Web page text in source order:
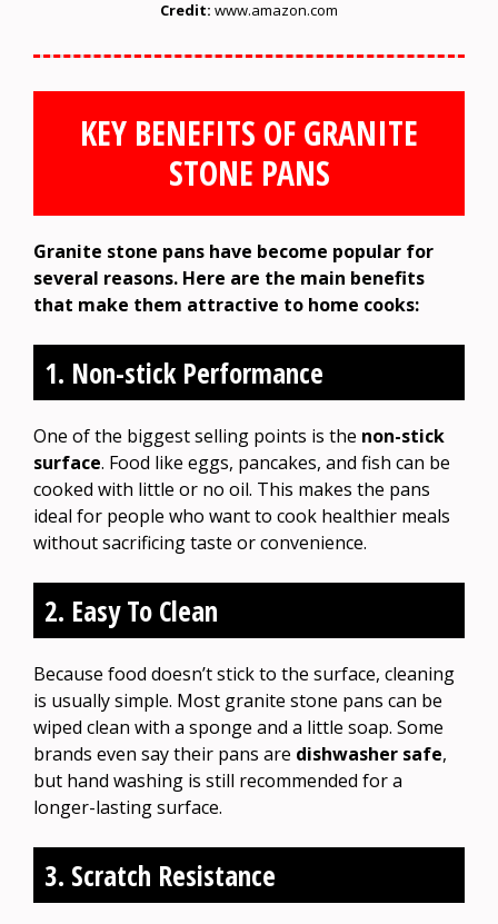
Credit: www.amazon.com
KEY BENEFITS OF GRANITE
STONE PANS
Granite stone pans have become popular for
several reasons. Here are the main benefits
that make them attractive to home cooks:
1. Non-stick Performance
One of the biggest selling points is the non-stick
surface. Food like eggs, pancakes, and fish can be
cooked with little or no oil. This makes the pans
ideal for people who want to cook healthier meals
without sacrificing taste or convenience.
2. Easy To Clean
Because food doesn’t stick to the surface, cleaning
is usually simple. Most granite stone pans can be
wiped clean with a sponge and a little soap. Some
brands even say their pans are dishwasher safe,
but hand washing is still recommended for a
longer-lasting surface.
3. Scratch Resistance